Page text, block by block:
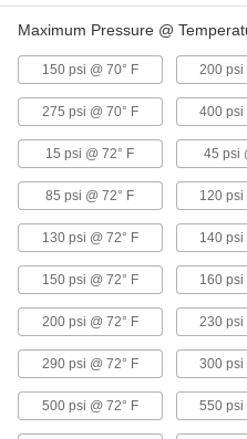
for
A
5
Push-
Also
tubing
and O-
8
Push-
Fittings
Maximum Pressure @
150 psi @ 70° F 200 psi
275 psi @ 70° F 400 psi
15 psi @ 72° F 45 psi
85 psi @ 72° F 120 psi
130 psi @ 72° F 140 psi
150 psi @ 72° F 160 psi
200 psi @ 72° F 230 psi
290 psi @ 72° F 300 psi
500 psi @ 72° F 550 psi